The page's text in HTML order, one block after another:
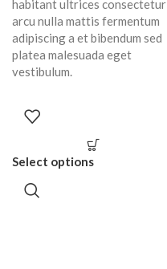
habitant ultrices consectetur
arcu nulla mattis fermentum
adipiscing a et bibendum sed
platea malesuada eget
vestibulum.
Select options